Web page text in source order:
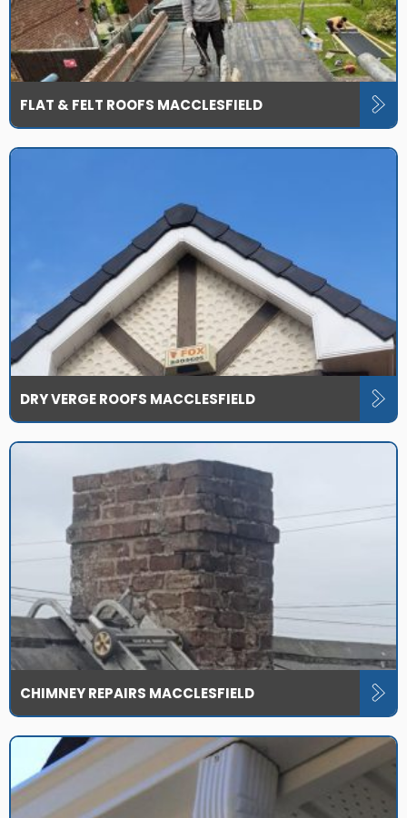
FLAT & FELT ROOFS MACCLESFIELD
DRY VERGE ROOFS MACCLESFIELD
CHIMNEY REPAIRS MACCLESFIELD